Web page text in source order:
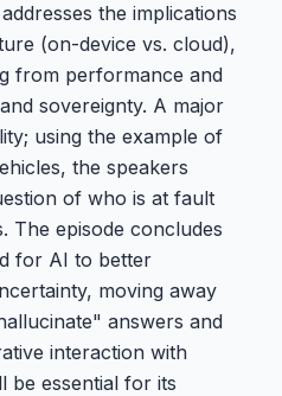
the implications
(on-device vs. cloud),
from performance and
sovereignty. A major
using the example of
the speakers
of who is at fault
The episode concludes
for AI to better
moving away
answers and
interaction with
be essential for its